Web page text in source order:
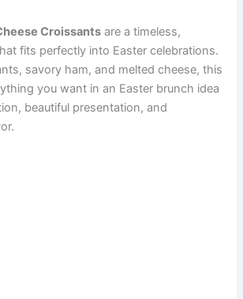
Croissants are a timeless,
fits perfectly into Easter celebrations.
savory ham, and melted cheese, this
you want in an Easter brunch idea
beautiful presentation, and